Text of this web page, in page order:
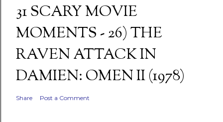
31 SCARY MOVIE
MOMENTS - 26) THE
RAVEN ATTACK IN
DAMIEN: OMEN II (1978)
Share Post a Comment